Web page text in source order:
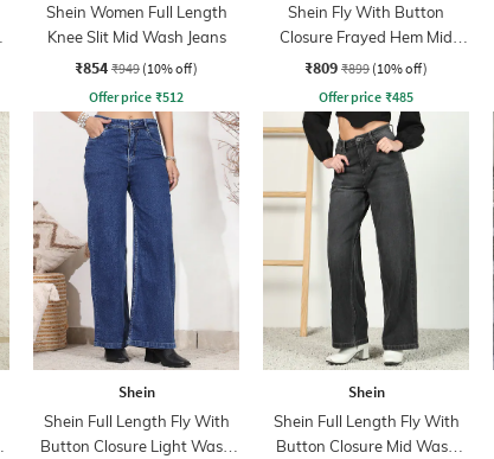
Shein Women Full Length
Knee Slit Mid Wash Jeans
₹854 ₹949 (10% off)
Offer price ₹512
Shein Fly With Button
Closure Frayed Hem Mid
Wash Jeans
₹809 ₹899 (10% off)
Offer price ₹485
Shein
Shein Full Length Fly With
Button Closure Light Wash
Shein
Shein Full Length Fly With
Button Closure Mid Wash